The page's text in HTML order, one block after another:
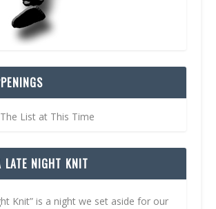
List at This Time
NIGHT KNIT
Knit” is a night we set aside for our